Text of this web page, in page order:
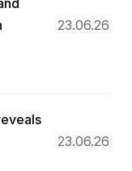
23.06.26
23.06.26